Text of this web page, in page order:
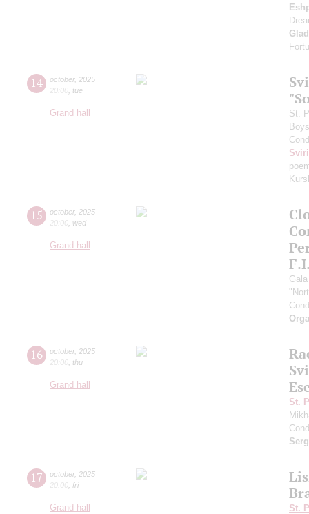
14 october, 2025
20:00 tue
Grand hall
St.
15 october, 2025
20:00 wed
Grand hall
16 october, 2025
20:00 thu
Grand hall
St.
17 october, 2025
20:00 fri
Grand hall
St.